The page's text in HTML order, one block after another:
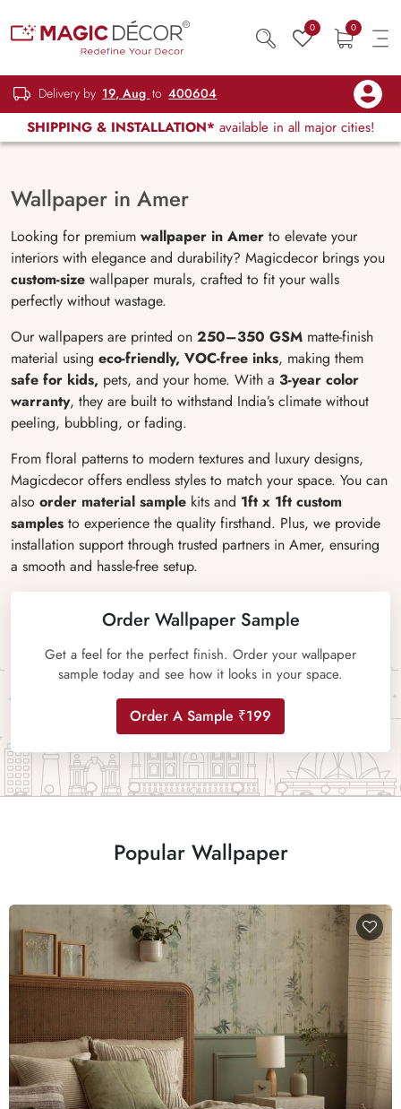
0 0
Delivery by 19, Aug to 400604
SHIPPING & INSTALLATION* available in all major cities!
Wallpaper in Amer
Looking for premium wallpaper in Amer to elevate your
interiors with elegance and durability? Magicdecor brings you
custom-size wallpaper murals, crafted to fit your walls
perfectly without wastage.
Our wallpapers are printed on 250–350 GSM matte-finish
material using eco-friendly, VOC-free inks, making them
safe for kids, pets, and your home. With a 3-year color
warranty, they are built to withstand India’s climate without
peeling, bubbling, or fading.
From floral patterns to modern textures and luxury designs,
Magicdecor offers endless styles to match your space. You can
also order material sample kits and 1ft x 1ft custom
samples to experience the quality firsthand. Plus, we provide
installation support through trusted partners in Amer, ensuring
a smooth and hassle-free setup.
Order Wallpaper Sample
Get a feel for the perfect finish. Order your wallpaper
sample today and see how it looks in your space.
Order A Sample ₹199
Popular Wallpaper